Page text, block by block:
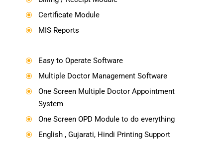
\ Certificate Module
\ MIS Reports
\ Easy to Operate Software
\ Multiple Doctor Management Software
\
One Screen Multiple Doctor Appointment
System
\ One Screen OPD Module to do everything
\ English , Gujarati, Hindi Printing Support